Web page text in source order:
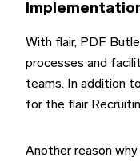
With flair, PDF
processes and
teams. In addition
for the flair
Another reason